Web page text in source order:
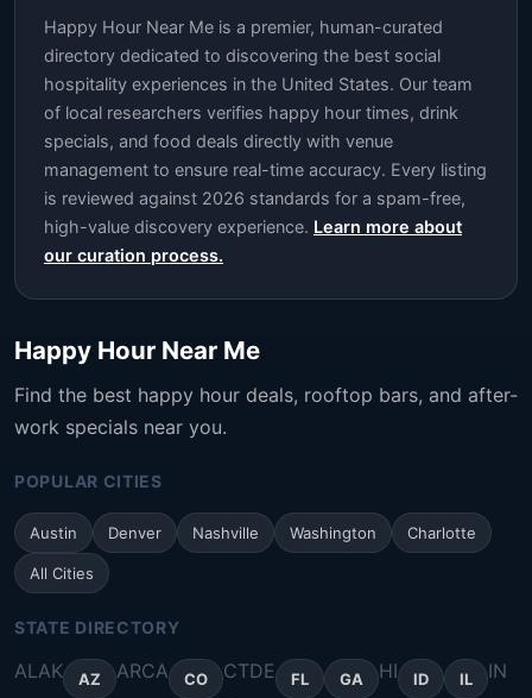
Happy Hour Near Me is a premier, human-curated
directory dedicated to discovering the best social
hospitality experiences in the United States. Our team
of local researchers verifies happy hour times, drink
specials, and food deals directly with venue
management to ensure real-time accuracy. Every listing
is reviewed against 2026 standards for a spam-free,
high-value discovery experience. Learn more about
our curation process.
Happy Hour Near Me
Find the best happy hour deals, rooftop bars, and after-
work specials near you.
POPULAR CITIES
Austin Denver Nashville Washington Charlotte
All Cities
STATE DIRECTORY
ALAK AZ ARCA CO CTDE FL GA HI ID IL
IN